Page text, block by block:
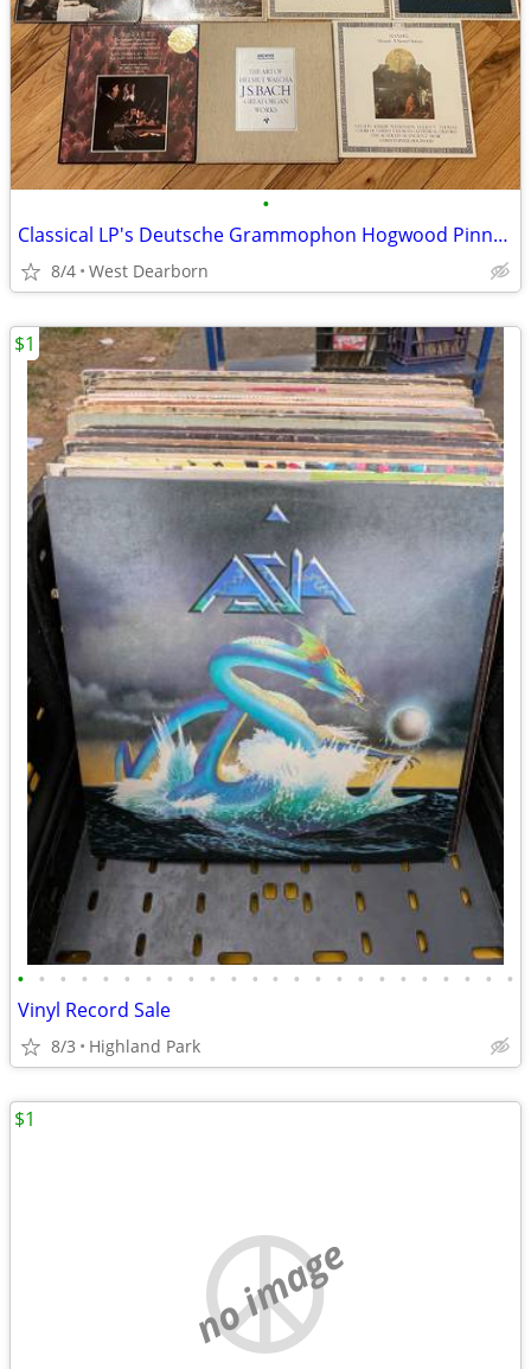
•
Classical LP's Deutsche Grammophon Hogwood Pinnock Karajan Perlman
8/4 West Dearborn
• • • • • • • • • • • • • • • • • • • • • • • •
Vinyl Record Sale
8/3 Highland Park
$1
no image
$1